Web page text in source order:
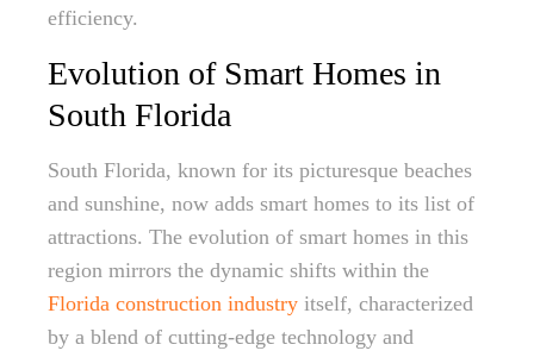
efficiency.
Evolution of Smart Homes in
South Florida
South Florida, known for its picturesque beaches
and sunshine, now adds smart homes to its list of
attractions. The evolution of smart homes in this
region mirrors the dynamic shifts within the
Florida construction industry itself, characterized
by a blend of cutting-edge technology and